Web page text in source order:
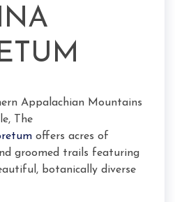
Appalachian Mountains
The
offers acres of
groomed trails featuring
botanically diverse